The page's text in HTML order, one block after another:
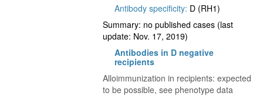
Antibody specificity: D (RH1)
Summary: no published cases (last
update: Nov. 17, 2019)
Antibodies in D negative
recipients
Alloimmunization in recipients: expected
to be possible, see phenotype data